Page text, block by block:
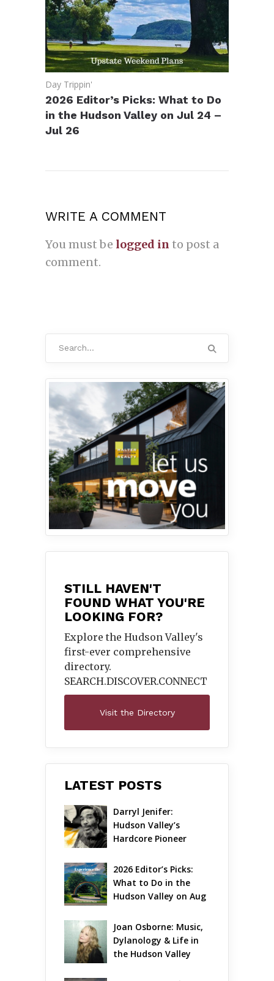
Day Trippin'
2026 Editor’s Picks: What to Do
in the Hudson Valley on Jul 24 –
Jul 26
WRITE A COMMENT
You must be logged in to post a
comment.
STILL HAVEN'T
FOUND WHAT YOU'RE
LOOKING FOR?
Explore the Hudson Valley's
first-ever comprehensive
directory.
SEARCH.DISCOVER.CONNECT
Visit the Directory
LATEST POSTS
Darryl Jenifer:
Hudson Valley’s
Hardcore Pioneer
2026 Editor’s Picks:
What to Do in the
Hudson Valley on Aug
Joan Osborne: Music,
Dylanology & Life in
the Hudson Valley